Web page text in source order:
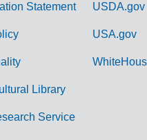
Statement
Library
Service
USDA.gov
USA.gov